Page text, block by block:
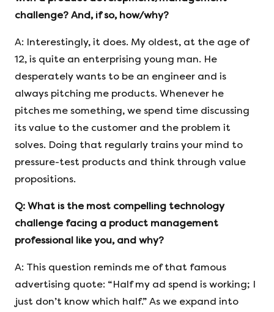
challenge? And, if so, how/why?
A: Interestingly, it does. My oldest, at the age of
12, is quite an enterprising young man. He
desperately wants to be an engineer and is
always pitching me products. Whenever he
pitches me something, we spend time discussing
its value to the customer and the problem it
solves. Doing that regularly trains your mind to
pressure-test products and think through value
propositions.
Q: What is the most compelling technology
challenge facing a product management
professional like you, and why?
A: This question reminds me of that famous
advertising quote: “Half my ad spend is working; I
just don’t know which half.” As we expand into